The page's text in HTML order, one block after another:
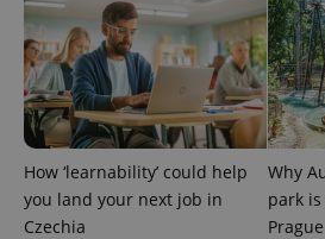
How ‘learnability’ could help
you land your next job in
Czechia
Why
park
Prague
_ga_LSHBD1S1X4
.expats.cz